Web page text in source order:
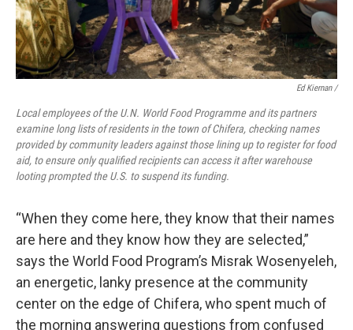
Ed Kiernan /
Local employees of the U.N. World Food Programme and its partners
examine long lists of residents in the town of Chifera, checking names
provided by community leaders against those lining up to register for food
aid, to ensure only qualified recipients can access it after warehouse
looting prompted the U.S. to suspend its funding.
“When they come here, they know that their names
are here and they know how they are selected,”
says the World Food Program’s Misrak Wosenyeleh,
an energetic, lanky presence at the community
center on the edge of Chifera, who spent much of
the morning answering questions from confused